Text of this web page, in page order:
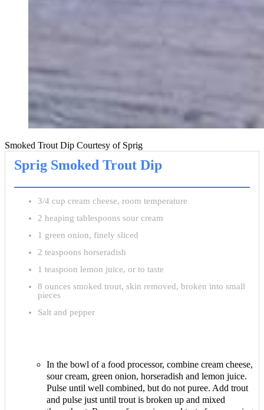
Smoked Trout Dip Courtesy of Sprig
Sprig Smoked Trout Dip
3/4 cup cream cheese, room temperature
2 heaping tablespoons sour cream
1 green onion, finely sliced
2 teaspoons horseradish
1 teaspoon lemon juice, or to taste
8 ounces smoked trout, skin removed, broken into small
pieces
Salt and pepper
In the bowl of a food processor, combine cream cheese,
sour cream, green onion, horseradish and lemon juice.
Pulse until well combined, but do not puree. Add trout
and pulse just until trout is broken up and mixed